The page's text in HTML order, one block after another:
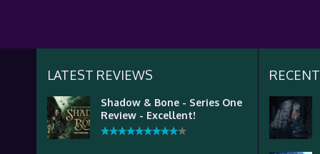
LATEST REVIEWS
Shadow & Bone - Series One
Review - Excellent!